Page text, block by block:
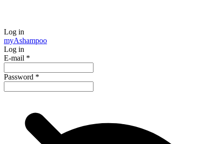
Log in
myAshampoo
Log in
E-mail *
Password *